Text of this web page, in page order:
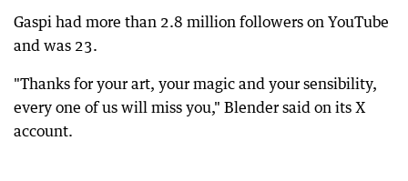
Gaspi had more than 2.8 million followers on YouTube
and was 23.
"Thanks for your art, your magic and your sensibility,
every one of us will miss you," Blender said on its X
account.